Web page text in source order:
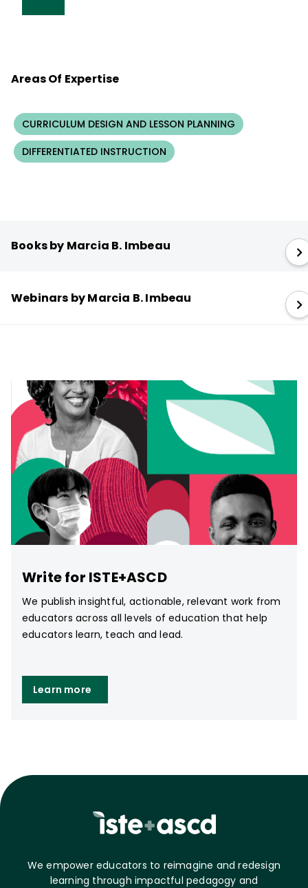
Areas Of Expertise
CURRICULUM DESIGN AND LESSON PLANNING
DIFFERENTIATED INSTRUCTION
Books by Marcia B. Imbeau
Webinars by Marcia B. Imbeau
Write for ISTE+ASCD
We publish insightful, actionable, relevant work from
educators across all levels of education that help
educators learn, teach and lead.
Learn more
We empower educators to reimagine and redesign
learning through impactful pedagogy and